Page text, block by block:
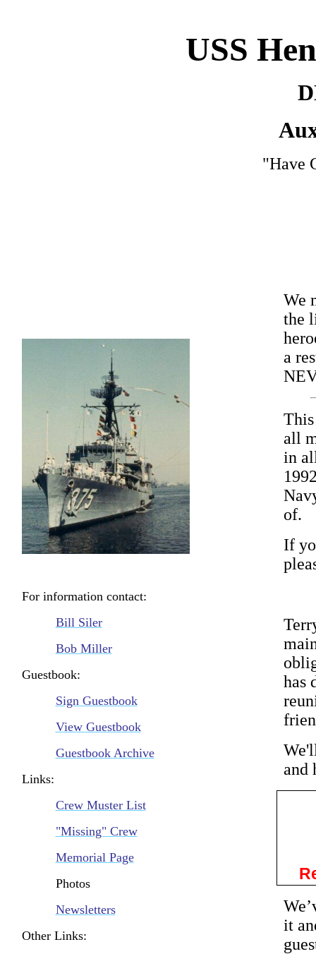
USS
"Have
For information contact:
Bill Siler
Bob Miller
Guestbook:
Sign Guestbook
View Guestbook
Guestbook Archive
Links:
Crew Muster List
"Missing" Crew
Memorial Page
Photos
Newsletters
Other Links:
We
the
a
all
in
of.
If
has
and
it